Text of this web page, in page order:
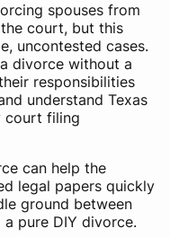
spouses from
court, but this
uncontested cases.
divorce without a
responsibilities
understand Texas
court filing
can help the
legal papers quickly
ground between
pure DIY divorce.